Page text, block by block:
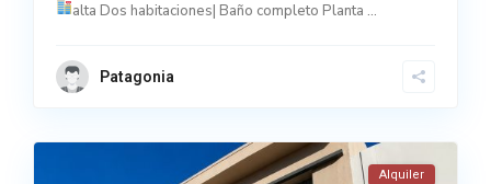
alta Dos habitaciones| Baño completo Planta ...
Patagonia
Alquiler